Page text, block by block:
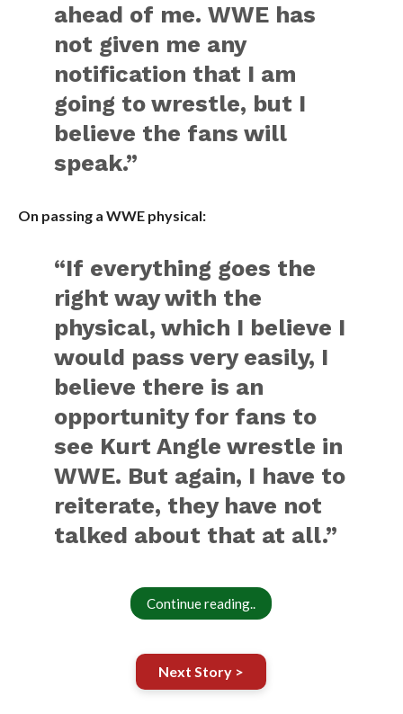
ahead of me. WWE has
not given me any
notification that I am
going to wrestle, but I
believe the fans will
speak.”
On passing a WWE physical:
“If everything goes the
right way with the
physical, which I believe I
would pass very easily, I
believe there is an
opportunity for fans to
see Kurt Angle wrestle in
WWE. But again, I have to
reiterate, they have not
talked about that at all.”
Continue reading..
Next Story >